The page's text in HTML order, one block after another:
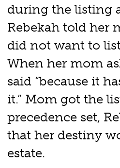
during the listing
Rebekah told her
did not want to
When her mom
said “because it
it.” Mom got the
precedence set,
that her destiny
estate.